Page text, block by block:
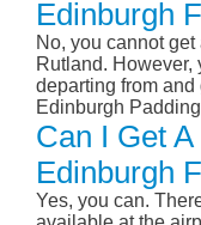
Edinburgh
No, you cannot
Rutland. However,
departing from
Edinburgh
Can I Get
Edinburgh
Yes, you can.